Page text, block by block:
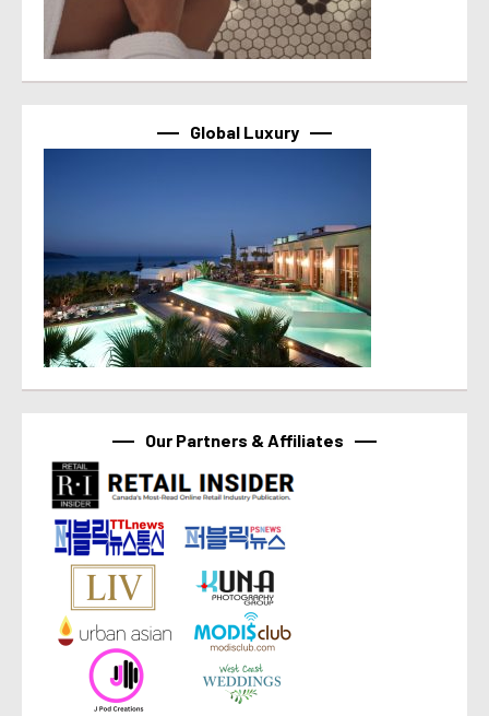
Global Luxury
Our Partners & Affiliates